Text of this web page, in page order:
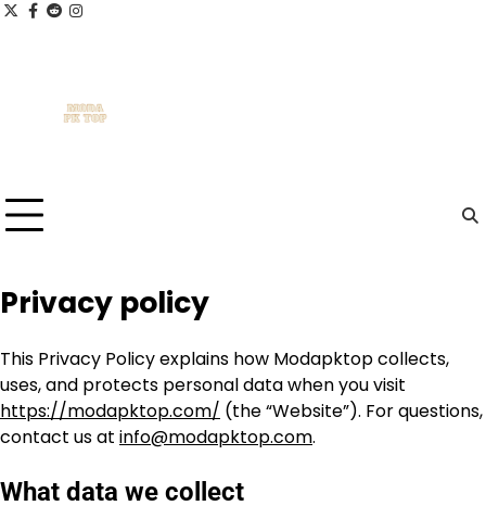
Skip
x facebook.com
redditinstagram
Privacy policy
This Privacy Policy explains how Modapktop collects,
uses, and protects personal data when you visit
https://modapktop.com/ (the “Website”). For questions,
contact us at info@modapktop.com.
What data we collect